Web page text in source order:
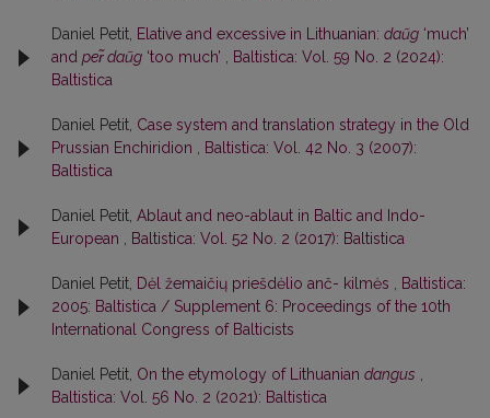
Daniel Petit, Elative and excessive in Lithuanian: daũg ‘much’
and per̃ daũg ‘too much’ , Baltistica: Vol. 59 No. 2 (2024):
Baltistica
Daniel Petit, Case system and translation strategy in the Old
Prussian Enchiridion , Baltistica: Vol. 42 No. 3 (2007):
Baltistica
Daniel Petit, Ablaut and neo-ablaut in Baltic and Indo-
European , Baltistica: Vol. 52 No. 2 (2017): Baltistica
Daniel Petit, Dėl žemaičių priešdėlio anč- kilmės , Baltistica:
2005: Baltistica / Supplement 6: Proceedings of the 10th
International Congress of Balticists
Daniel Petit, On the etymology of Lithuanian dangus ,
Baltistica: Vol. 56 No. 2 (2021): Baltistica